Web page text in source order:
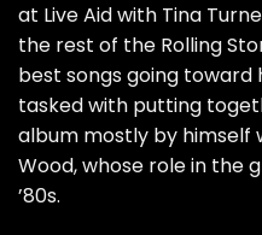
at Live Aid with Tina
the rest of the Rolling
best songs going toward
tasked with putting
album mostly by himself
Wood, whose role in the
’80s.